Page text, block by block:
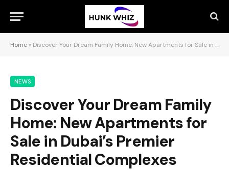
Home » Discover Your Dream Family Home: New Apartments for Sale in Dubai’s Premier Residential Complexes
NEWS
Discover Your Dream Family
Home: New Apartments for
Sale in Dubai’s Premier
Residential Complexes